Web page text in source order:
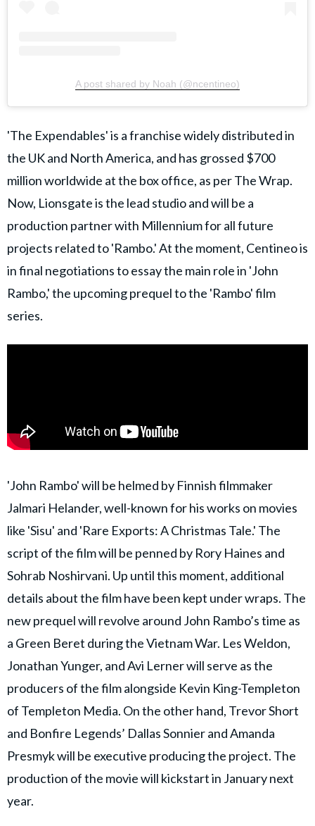
A post shared by Noah (@ncentineo)
'The Expendables' is a franchise widely distributed in
the UK and North America, and has grossed $700
million worldwide at the box office, as per The Wrap.
Now, Lionsgate is the lead studio and will be a
production partner with Millennium for all future
projects related to 'Rambo.' At the moment, Centineo is
in final negotiations to essay the main role in 'John
Rambo,' the upcoming prequel to the 'Rambo' film
series.
'John Rambo' will be helmed by Finnish filmmaker
Jalmari Helander, well-known for his works on movies
like 'Sisu' and 'Rare Exports: A Christmas Tale.' The
script of the film will be penned by Rory Haines and
Sohrab Noshirvani. Up until this moment, additional
details about the film have been kept under wraps. The
new prequel will revolve around John Rambo’s time as
a Green Beret during the Vietnam War. Les Weldon,
Jonathan Yunger, and Avi Lerner will serve as the
producers of the film alongside Kevin King-Templeton
of Templeton Media. On the other hand, Trevor Short
and Bonfire Legends’ Dallas Sonnier and Amanda
Presmyk will be executive producing the project. The
production of the movie will kickstart in January next
year.